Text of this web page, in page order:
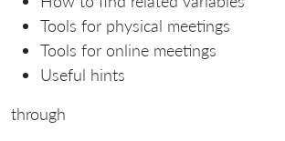
Tools for physical meetings
Tools for online meetings
Useful hints
through